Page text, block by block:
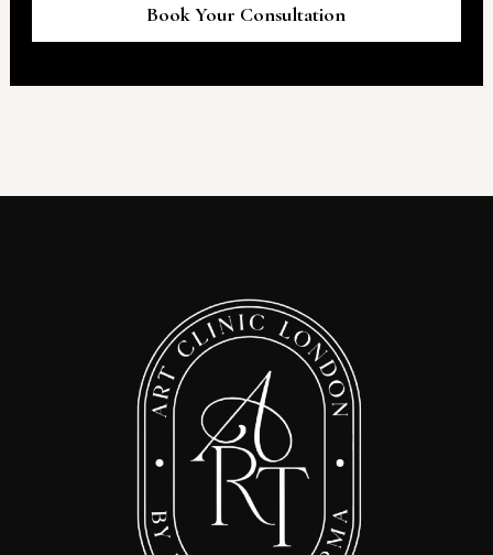
Book Your Consultation